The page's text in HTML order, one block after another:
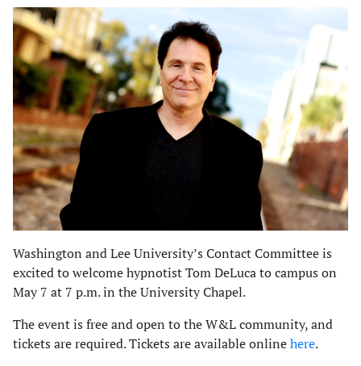
Washington and Lee University’s Contact Committee is
excited to welcome hypnotist Tom DeLuca to campus on
May 7 at 7 p.m. in the University Chapel.
The event is free and open to the W&L community, and
tickets are required. Tickets are available onlinehere.